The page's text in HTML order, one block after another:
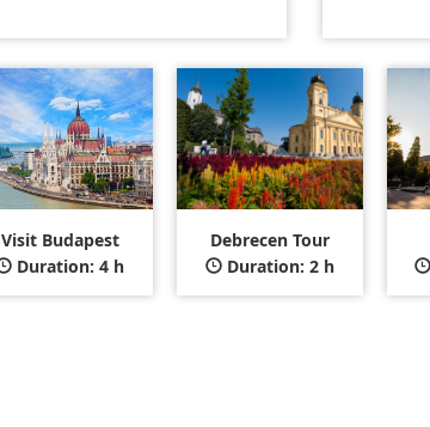
Visit Budapest
Duration: 4 h
Debrecen Tour
Duration: 2 h